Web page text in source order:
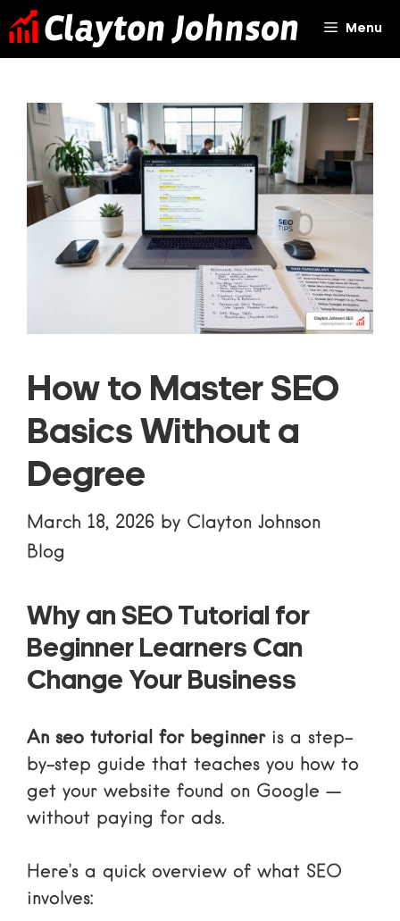
Skip
to
Menu
How to Master SEO
Basics Without a
Degree
March 18, 2026 by Clayton Johnson
Blog
Why an SEO Tutorial for
Beginner Learners Can
Change Your Business
An seo tutorial for beginneris a step-
by-step guide that teaches you how to
get your website found on Google —
without paying for ads.
Here’s a quick overview of what SEO
involves: